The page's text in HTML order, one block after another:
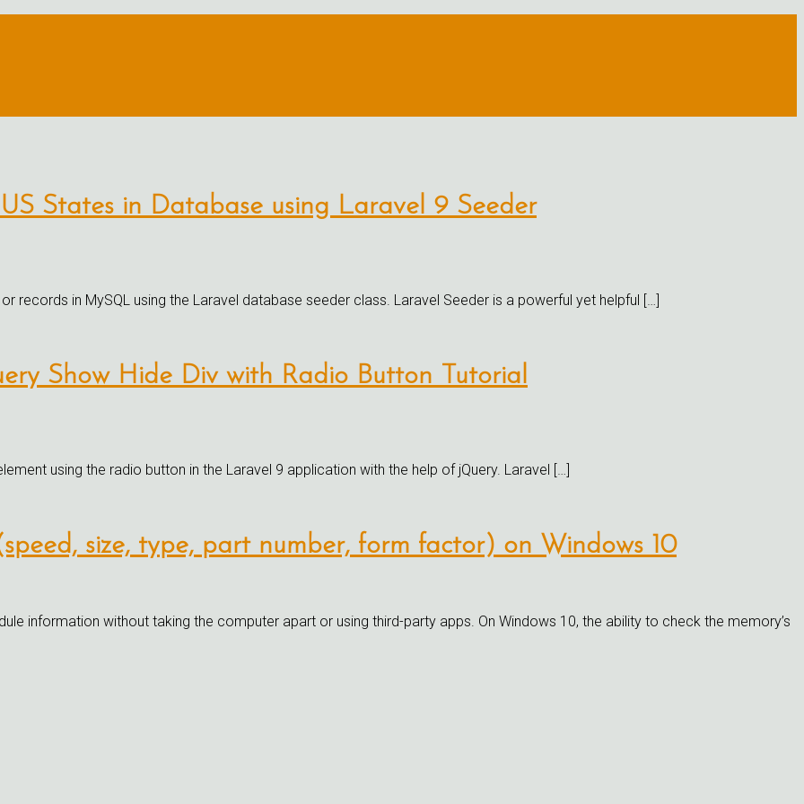
States in Database using Laravel 9 Seeder
records in MySQL using the Laravel database seeder class. Laravel Seeder is a powerful yet helpful […]
Show Hide Div with Radio Button Tutorial
using the radio button in the Laravel 9 application with the help of jQuery. Laravel […]
size, type, part number, form factor) on Windows 10
information without taking the computer apart or using third-party apps. On Windows 10, the ability to check the memory’s